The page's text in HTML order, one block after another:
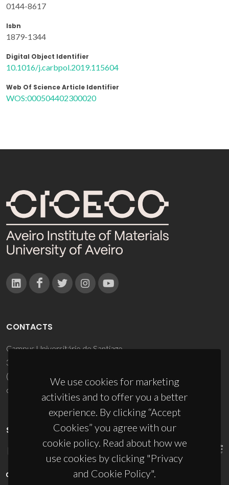
0144-8617
Isbn
1879-1344
Digital Object Identifier
10.1016/j.carbpol.2019.115604
Web Of Science Article Identifier
WOS:000504402300020
We use cookies for marketing
activities and to offer you a better
experience. By clicking “Accept
Cookies” you agree with our
cookie policy. Read about how we
use cookies by clicking "Privacy
and Cookie Policy".
CONTACTS
Campus Universitário de Santiago
3810-193 Aveiro - Portugal
(+351) 234 370 200
ciceco@ua.pt
SPONSORS